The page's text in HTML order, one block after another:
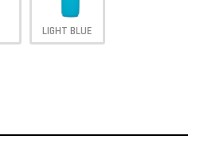
LIGHT BLUE